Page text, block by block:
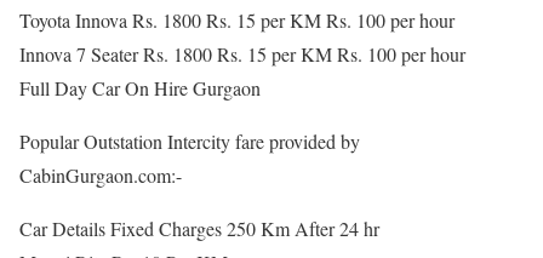
Toyota Innova Rs. 1800 Rs. 15 per KM Rs. 100 per hour
Innova 7 Seater Rs. 1800 Rs. 15 per KM Rs. 100 per hour
Full Day Car On Hire Gurgaon
Popular Outstation Intercity fare provided by
CabinGurgaon.com:-
Car Details Fixed Charges 250 Km After 24 hr